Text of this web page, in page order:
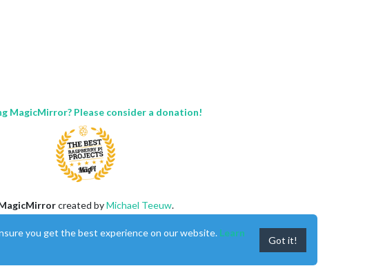
MagicMirror? Please consider a donation!
created byMichael Teeuw.
is usingNodeBBas its core |Contributors
you get the best experience on our website. Learn
Got it!